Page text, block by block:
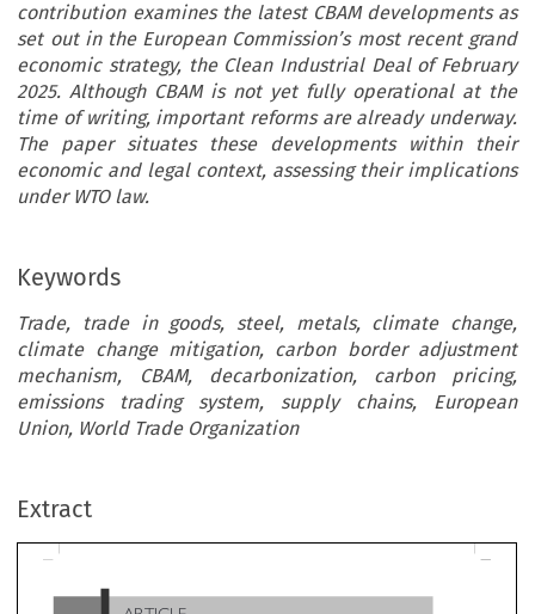
contribution examines the latest CBAM developments as
set out in the European Commission’s most recent grand
economic strategy, the Clean Industrial Deal of February
2025. Although CBAM is not yet fully operational at the
time of writing, important reforms are already underway.
The paper situates these developments within their
economic and legal context, assessing their implications
under WTO law.
Keywords
Trade, trade in goods, steel, metals, climate change,
climate change mitigation, carbon border adjustment
mechanism, CBAM, decarbonization, carbon pricing,
emissions trading system, supply chains, European
Union, World Trade Organization
Extract
The EU Carbon Border Adjustment Mechanism
Steel and Metals Trade?